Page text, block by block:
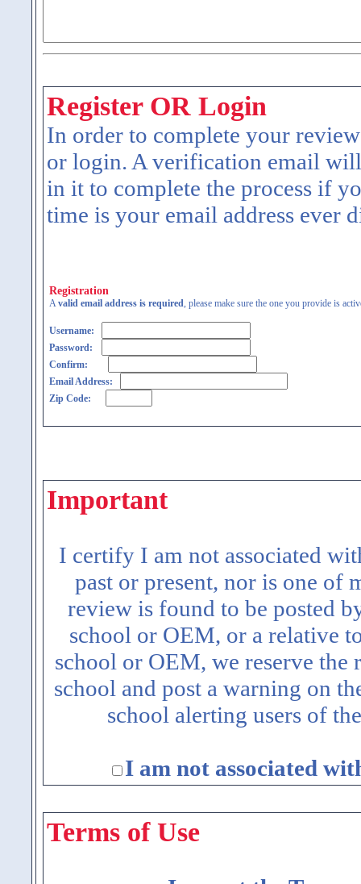
Register OR Login
In order to complete your
or login. A verification email
in it to complete the process if
time is your email address ever
Registration
Avalid email address is required, please make sure the one you provide is
Username:
Password:
Confirm:
Email Address:
Zip Code:
Important
I certify I am not associated
past or present, nor is one of
review is found to be posted
school or OEM, or a relative
school or OEM, we reserve
school and post a warning on
school alerting users of
I am not associated
Terms of Use